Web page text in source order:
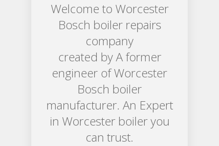
Welcome to Worcester
Bosch boiler repairs
company
created by A former
engineer of Worcester
Bosch boiler
manufacturer. An Expert
in Worcester boiler you
can trust.